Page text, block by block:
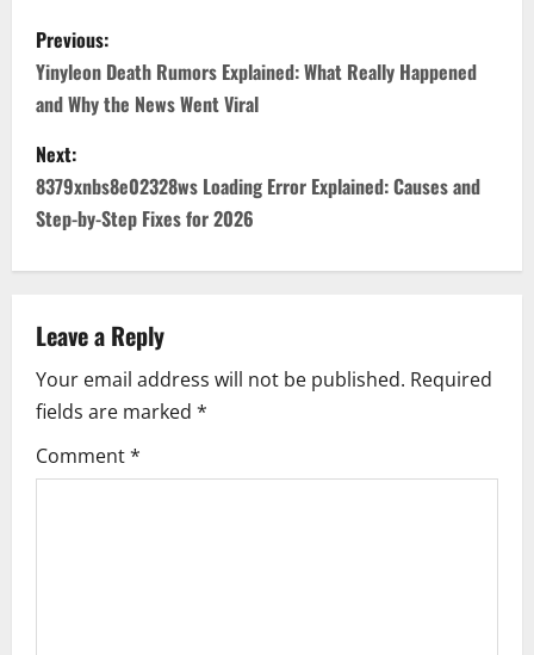
P
o
s
t
n
a
v
i
g
a
Previous:
Yinyleon Death Rumors Explained: What Really Happened
and Why the News Went Viral
Next:
8379xnbs8e02328ws Loading Error Explained: Causes and
Step-by-Step Fixes for 2026
Leave a Reply
Your email address will not be published. Required
fields are marked *
Comment*